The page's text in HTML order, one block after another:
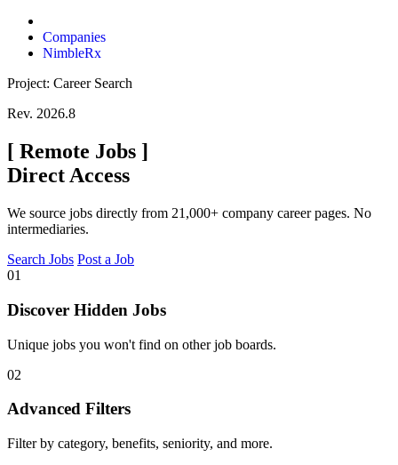
Companies
NimbleRx
Project: Career Search
Rev. 2026.8
[ Remote Jobs ]
Direct Access
We source jobs directly from 21,000+ company career pages. No
intermediaries.
Search Jobs Post a Job
01
Discover Hidden Jobs
Unique jobs you won't find on other job boards.
02
Advanced Filters
Filter by category, benefits, seniority, and more.